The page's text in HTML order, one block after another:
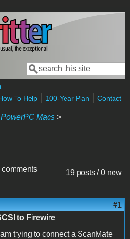
Search form
Search
To Help
100-Year Plan Contact
PowerPC Macs >
19 posts / 0 new
comments
#1
to Firewire
I am trying to connect a ScanMate